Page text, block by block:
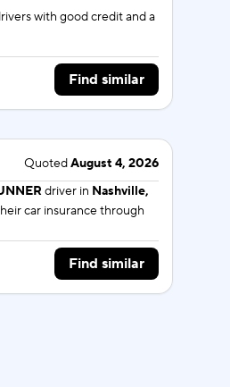
with good credit and a
Find similar
QuotedAugust 4, 2026
driver in Nashville,
car insurance through
Find similar